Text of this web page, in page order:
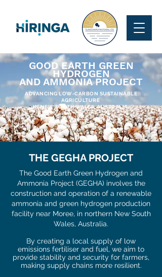
GOOD EARTH GREEN
HYDROGEN
AND AMMONIA PROJECT
ADVANCING LOW-CARBON SUSTAINABLE
AGRICULTURE
IN NEW SOUTH WALES, AUSTRALIA.
THE GEGHA PROJECT
The Good Earth Green Hydrogen and
Ammonia Project (GEGHA) involves the
construction and operation of a renewable
ammonia and green hydrogen production
facility near Moree, in northern New South
Wales, Australia.
By creating a local supply of low
emissions fertiliser and fuel, we aim to
provide stability and security for farmers,
making supply chains more resilient.